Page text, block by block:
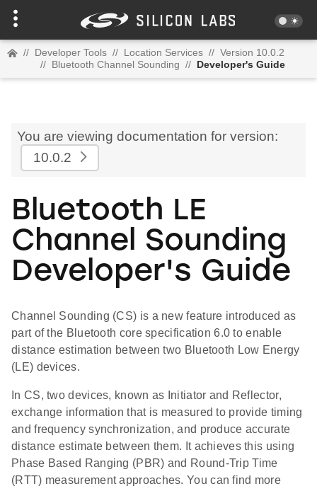
// Developer Tools // Location Services // Version 10.0.2
// Bluetooth Channel Sounding // Developer's Guide
You are viewing documentation for version:
10.0.2
Bluetooth LE
Channel Sounding
Developer's Guide
Channel Sounding (CS) is a new feature introduced as
part of the Bluetooth core specification 6.0 to enable
distance estimation between two Bluetooth Low Energy
(LE) devices.
In CS, two devices, known as Initiator and Reflector,
exchange information that is measured to provide timing
and frequency synchronization, and produce accurate
distance estimate between them. It achieves this using
Phase Based Ranging (PBR) and Round-Trip Time
(RTT) measurement approaches. You can find more